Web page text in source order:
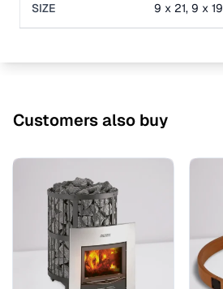
SIZE 9 x 21, 9 x 19
Customers also buy